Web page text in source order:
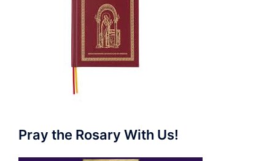
Pray the Rosary With Us!